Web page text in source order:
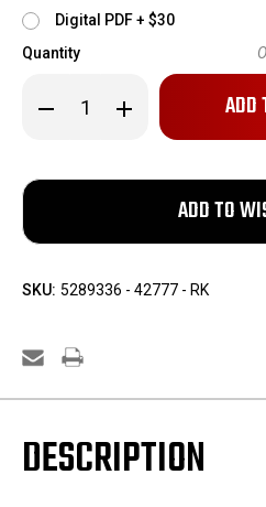
Digital PDF + $30
Quantity
Decrease
Quantity
Springfield
M1
Match
Increase
Quantity
Springfield
National
Match
SKU: 5289336 - 42777 - RK
DESCRIPTION